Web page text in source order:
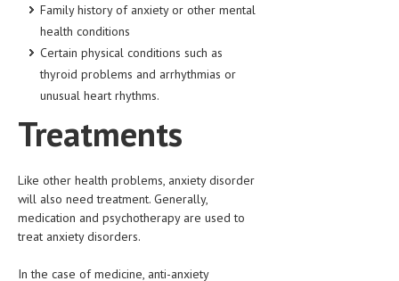
ASK THE ONLINE DOCTOR
SKIN DISORDER
VITAMINS & SUPPLEMENTS
PREGNANCY HAZARDS
PREGNANCY NUTRITION
Family history of anxiety or other mental
health conditions
Certain physical conditions such as
thyroid problems and arrhythmias or
unusual heart rhythms.
Treatments
Like other health problems, anxiety disorder
will also need treatment. Generally,
medication and psychotherapy are used to
treat anxiety disorders.
In the case of medicine, anti-anxiety